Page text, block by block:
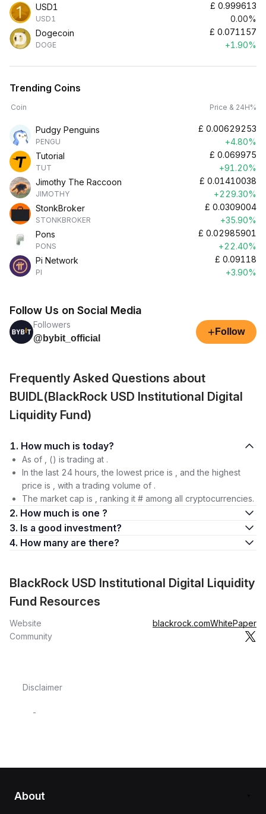
USD1
USD1
£ 0.999613
0.00%
Dogecoin
DOGE
£ 0.071157
+1.90%
Trending Coins
Coin Price & 24H%
Pudgy Penguins
PENGU
£ 0.00629253
+4.80%
Tutorial
TUT
£ 0.069975
+91.20%
Jimothy The Raccoon
JIMOTHY
£ 0.01410038
+229.30%
StonkBroker
STONKBROKER
£ 0.0309004
+35.90%
Pons
PONS
£ 0.02985901
+22.40%
Pi Network
PI
£ 0.09118
+3.90%
Follow Us on Social Media
Followers
@bybit_official
+ Follow
Frequently Asked Questions about
BUIDL(BlackRock USD Institutional Digital
Liquidity Fund)
1. How much is today?
As of , () is trading at .
In the last 24 hours, the lowest price is , and the highest
price is , with a trading volume of .
The market cap is , ranking it # among all cryptocurrencies.
2. How much is one ?
3. Is a good investment?
4. How many are there?
BlackRock USD Institutional Digital Liquidity
Fund Resources
Website blackrock.comWhitePaper
Community
Disclaimer
-
About